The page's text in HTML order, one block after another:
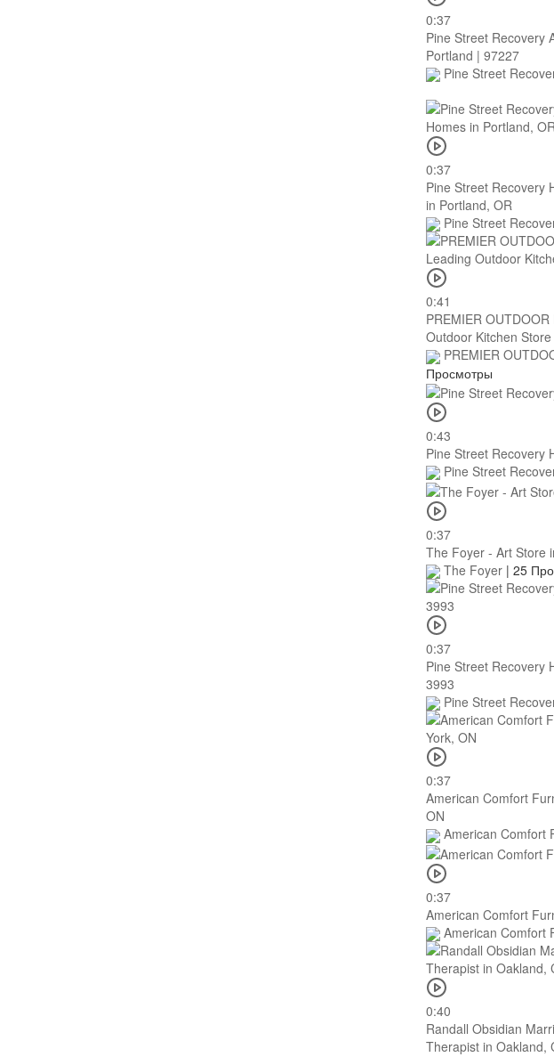
0:37
Pine Street Recovery
Portland | 97227
Pine Street
0:37
Pine Street Recovery
in Portland, OR
Pine Street
0:41
PREMIER
Outdoor Kitchen
PREMIER
Просмотры
0:43
Pine Street Recovery
Pine Street
0:37
The Foyer - Art Store
The Foyer | 25
0:37
Pine Street Recovery
3993
Pine Street
0:37
American Comfort
ON
American Comfort
0:37
American Comfort
American Comfort
0:40
Randall Obsidian
Therapist in Oakland,